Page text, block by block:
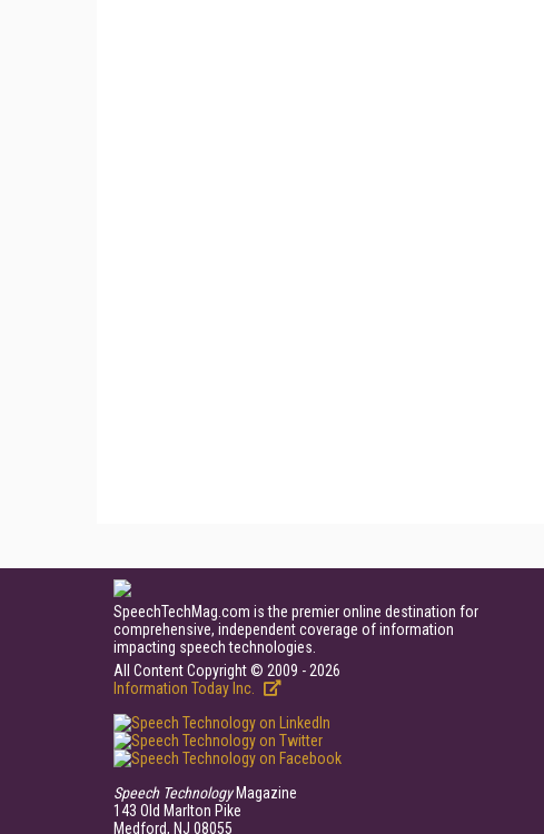
SpeechTechMag.com is the premier online destination for
comprehensive, independent coverage of information
impacting speech technologies.
All Content Copyright © 2009 - 2026
Information Today Inc.
Speech TechnologyMagazine
143 Old Marlton Pike
Medford, NJ 08055